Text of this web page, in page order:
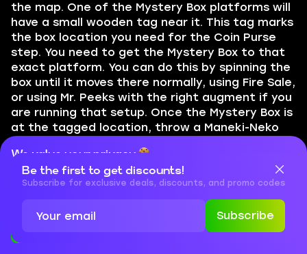
We value your privacy
Cookies are important for our website to operate properly. To
learn more about cookies and data we collect, check out our
the map. One of the Mystery Box platforms will
have a small wooden tag near it. This tag marks
the box location you need for the Coin Purse
step. You need to get the Mystery Box to that
exact platform. You can do this by spinning the
box until it moves there normally, using Fire Sale,
or using Mr. Peeks with the right augment if you
are running that setup. Once the Mystery Box is
at the tagged location, throw a Maneki-Neko
the box, then spin the box. If done correctly, a
blue Coin Purse will appear. Pick it up. Now
return to Outer Ward / spawn. Go to the back
of the area near the Rampage Inducer and
interact with the ghostly coin pouch. This
triggers another short cinematic and unlocks
the named zombie evidence steps.
Be the first to get discounts!
Subscribe for exclusive deals, discounts, and promo codes
Subscribe